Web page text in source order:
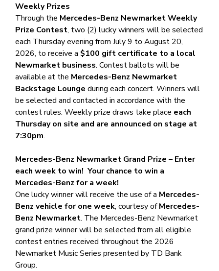
Weekly Prizes
Through the Mercedes-Benz Newmarket Weekly
Prize Contest, two (2) lucky winners will be selected
each Thursday evening from July 9 to August 20,
2026, to receive a $100 gift certificate to a local
Newmarket business. Contest ballots will be
available at the Mercedes-Benz Newmarket
Backstage Lounge during each concert. Winners will
be selected and contacted in accordance with the
contest rules. Weekly prize draws take place each
Thursday on site and are announced on stage at
7:30pm.
Mercedes-Benz Newmarket Grand Prize – Enter
each week to win! Your chance to win a
Mercedes-Benz for a week!
One lucky winner will receive the use of a Mercedes-
Benz vehicle for one week, courtesy ofMercedes-
Benz Newmarket. The Mercedes-Benz Newmarket
grand prize winner will be selected from all eligible
contest entries received throughout the 2026
Newmarket Music Series presented by TD Bank
Group.